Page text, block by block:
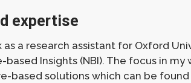
expertise
a research assistant for Oxford
based Insights (NBI). The focus in
based solutions which can be